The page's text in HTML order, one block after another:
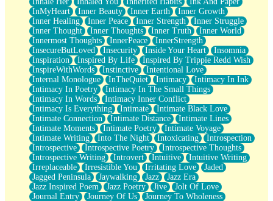
InMyHeart
Inner Beauty Inner Earth
Inner Growth
Inner Healing
Inner Peace Inner Strength
Inner Struggle
Inner Thought
Inner Thoughts Inner Truth
Inner World
Innermost Thoughts
InnerPeace
InnerStrength
InsecureButLoved
Insecurity Inside Your Heart
Insomnia
Inspiration
Inspired By Life
Inspired By Trippie Redd Wish
InspireWithWords
Instinctive
Intentional Love
Internal Monologue
InTheQuiet Intimacy
Intimacy In Ink
Intimacy In Poetry
Intimacy In The Small Things
Intimacy In Words
Intimacy Inner Conflict
Intimacy Is Everything
Intimate
Intimate Black Love
Intimate Connection
Intimate Distance
Intimate Lines
Intimate Moments
Intimate Poetry
Intimate Voyage
Intimate Writing
Into The Night Intoxicating
Introspection
Introspective
Introspective Poetry
Introspective Thoughts
Introspective Writing
Introvert Intuitive
Intuitive Writing
Irreplaceable
Irresistible You Irritating Love
Jaded
Jagged Peninsula
Jaywalking Jazz
Jazz Era
Jazz Inspired Poem
Jazz Poetry Jive
Jolt Of Love
Journal Entry
Journey Of Us
Journey To Wholeness